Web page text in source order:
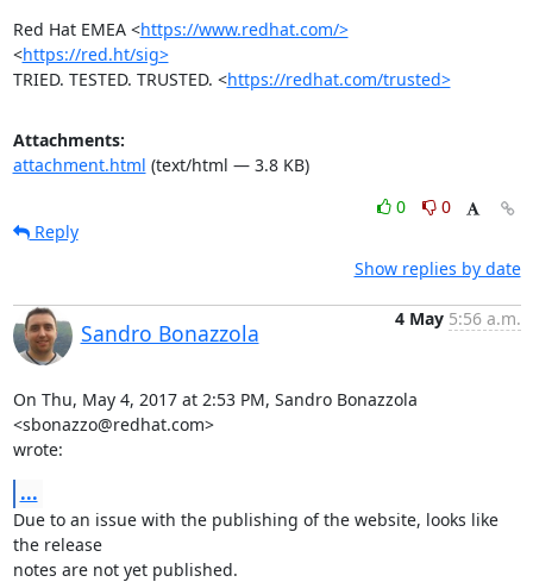
Red Hat EMEA <https://www.redhat.com/>
<https://red.ht/sig>
TRIED. TESTED. TRUSTED. <https://redhat.com/trusted>
Attachments:
attachment.html (text/html — 3.8 KB)
0
0
Reply
Show replies by date
Sandro Bonazzola
4 May 5:56 a.m.
On Thu, May 4, 2017 at 2:53 PM, Sandro Bonazzola
<sbonazzo@redhat.com>
wrote:
...
Due to an issue with the publishing of the website, looks like
the release
notes are not yet published.